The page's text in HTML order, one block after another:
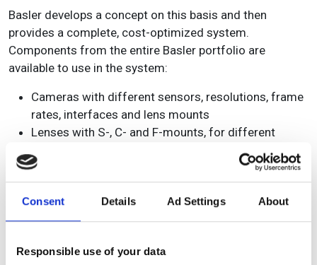
Consent Details Ad Settings About
Responsible use of your data
Basler develops a concept on this basis and then
provides a complete, cost-optimized system.
Components from the entire Basler portfolio are
available to use in the system:
Cameras with different sensors, resolutions, frame
rates, interfaces and lens mounts
Lenses with S-, C- and F-mounts, for different
sensor formats and with all common focal lengths
Processing hardware based on the technologies of
leading providers such as NVIDIA® and NXP® as
well as frame grabber solutions as a standard or
custom design
different industrial interface standards or IoT-